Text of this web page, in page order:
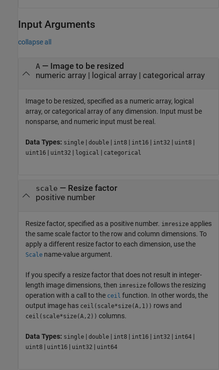
Input Arguments
collapse all
A— Image to be resized
numeric array| logical array| categorical array
Image to be resized, specified as a numeric array, logical
array, or categorical array of any dimension. Input must be
nonsparse, and numeric input must be real.
Data Types: single | double | int8 | int16 | int32 | uint8 |
uint16 | uint32 | logical | categorical
scale — Resize factor
positive number
Resize factor, specified as a positive number. imresize applies
the same scale factor to the row and column dimensions. To
apply a different resize factor to each dimension, use the
Scale name-value argument.
If you specify a resize factor that does not result in integer-
length image dimensions, then imresize follows the resizing
operation with a call to the ceil function. In other words, the
output image has ceil(scale*size(A,1)) rows and
ceil(scale*size(A,2)) columns.
Data Types: single | double | int8 | int16 | int32 | int64 |
uint8 | uint16 | uint32 | uint64